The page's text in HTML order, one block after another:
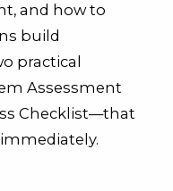
and how to
build
practical
Assessment
Checklist—that